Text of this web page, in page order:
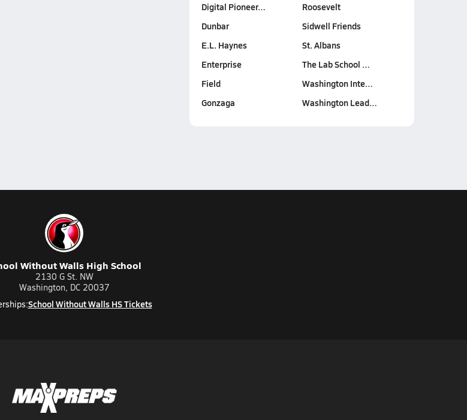
Digital Pioneer…
Dunbar
E.L. Haynes
Enterprise
Field
Gonzaga
Roosevelt
Sidwell Friends
St. Albans
The Lab School …
Washington Inte…
Washington Lead…
Without Walls High School
2130 G St. NW
Washington, DC 20037
School Without Walls HS Tickets